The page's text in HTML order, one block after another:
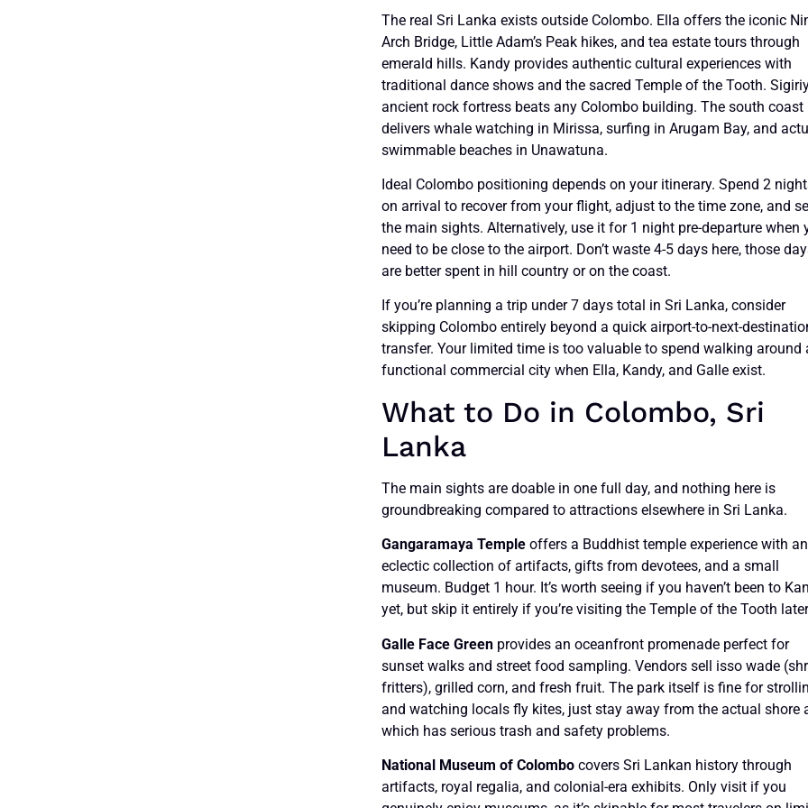
The real Sri Lanka exists outside Colombo. Ella offers the iconic
Arch Bridge, Little Adam’s Peak hikes, and tea estate tours through
emerald hills. Kandy provides authentic cultural experiences with
traditional dance shows and the sacred Temple of the Tooth.
ancient rock fortress beats any Colombo building. The south coast
delivers whale watching in Mirissa, surfing in Arugam Bay, and
swimmable beaches in Unawatuna.
Ideal Colombo positioning depends on your itinerary. Spend 2
on arrival to recover from your flight, adjust to the time zone, and
the main sights. Alternatively, use it for 1 night pre-departure when
need to be close to the airport. Don’t waste 4-5 days here, those
are better spent in hill country or on the coast.
If you’re planning a trip under 7 days total in Sri Lanka, consider
skipping Colombo entirely beyond a quick airport-to-next-
transfer. Your limited time is too valuable to spend walking around
functional commercial city when Ella, Kandy, and Galle exist.
What to Do in Colombo, Sri
Lanka
The main sights are doable in one full day, and nothing here is
groundbreaking compared to attractions elsewhere in Sri Lanka.
Gangaramaya Temple offers a Buddhist temple experience with an
eclectic collection of artifacts, gifts from devotees, and a small
museum. Budget 1 hour. It’s worth seeing if you haven’t been to
yet, but skip it entirely if you’re visiting the Temple of the Tooth
Galle Face Green provides an oceanfront promenade perfect for
sunset walks and street food sampling. Vendors sell isso wade
fritters), grilled corn, and fresh fruit. The park itself is fine for
and watching locals fly kites, just stay away from the actual shore
which has serious trash and safety problems.
National Museum of Colombo covers Sri Lankan history through
artifacts, royal regalia, and colonial-era exhibits. Only visit if you